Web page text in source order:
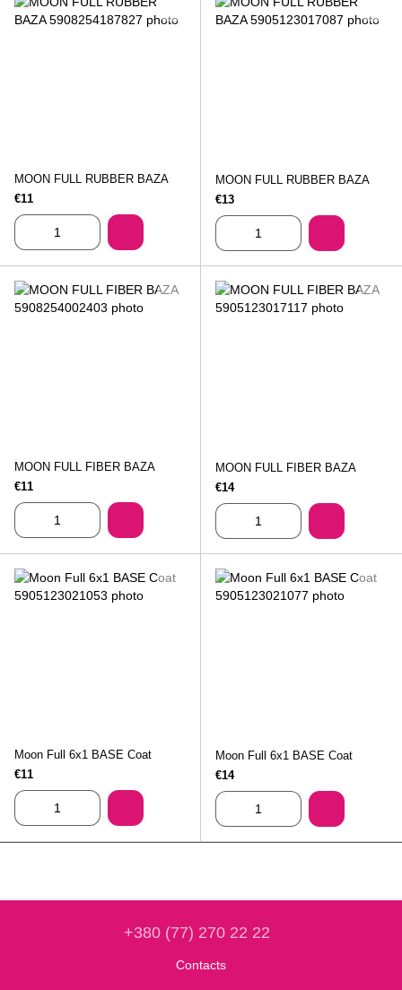
MOON FULL RUBBER BAZA
€11
MOON FULL RUBBER BAZA
€13
MOON FULL FIBER BAZA
€11
MOON FULL FIBER BAZA
€14
Moon Full 6х1 BASE Coat
€11
Moon Full 6х1 BASE Coat
€14
+380 (77) 270 22 22
Contacts